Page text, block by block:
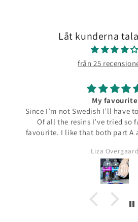
Låt kunderna
från 25
My favourite
Since I’m not Swedish I’ll have
Of all the resins I’ve tried so
favourite. I like that both part A
bottles. The mixed resin is the
making it easy to pour into
in a very thin stream making it
small narrow moulds. I haven’t
with bubbles. This resin almost
a bit of a nice surprise! I
Liza Overgaard